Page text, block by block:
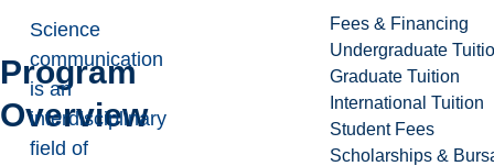
Fees & Financing
Undergraduate
Graduate Tuition
International Tuition
Student Fees
Scholarships &
Program
Overview
Science
communication
is an
interdisciplinary
field of